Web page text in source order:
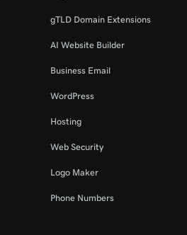
gTLD Domain Extensions
AI Website Builder
Business Email
WordPress
Hosting
Web Security
Logo Maker
Phone Numbers